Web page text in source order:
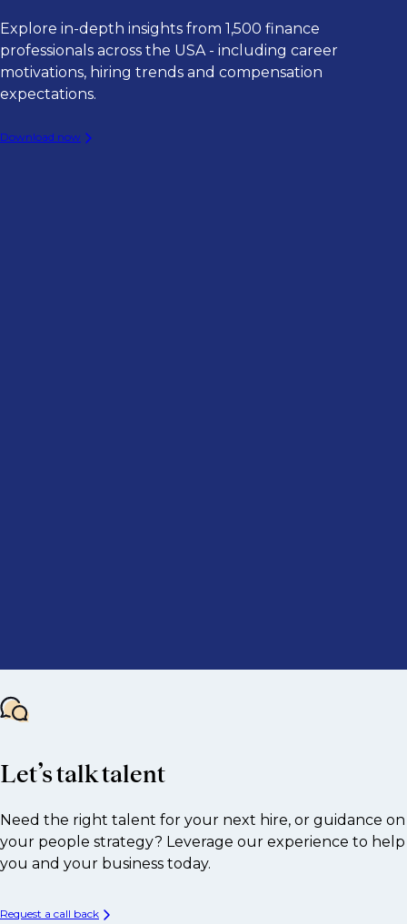
Explore in-depth insights from 1,500 finance
professionals across the USA - including career
motivations, hiring trends and compensation
expectations.
Download now
Let’s talk talent
Need the right talent for your next hire, or guidance on
your people strategy? Leverage our experience to help
you and your business today.
Request a call back